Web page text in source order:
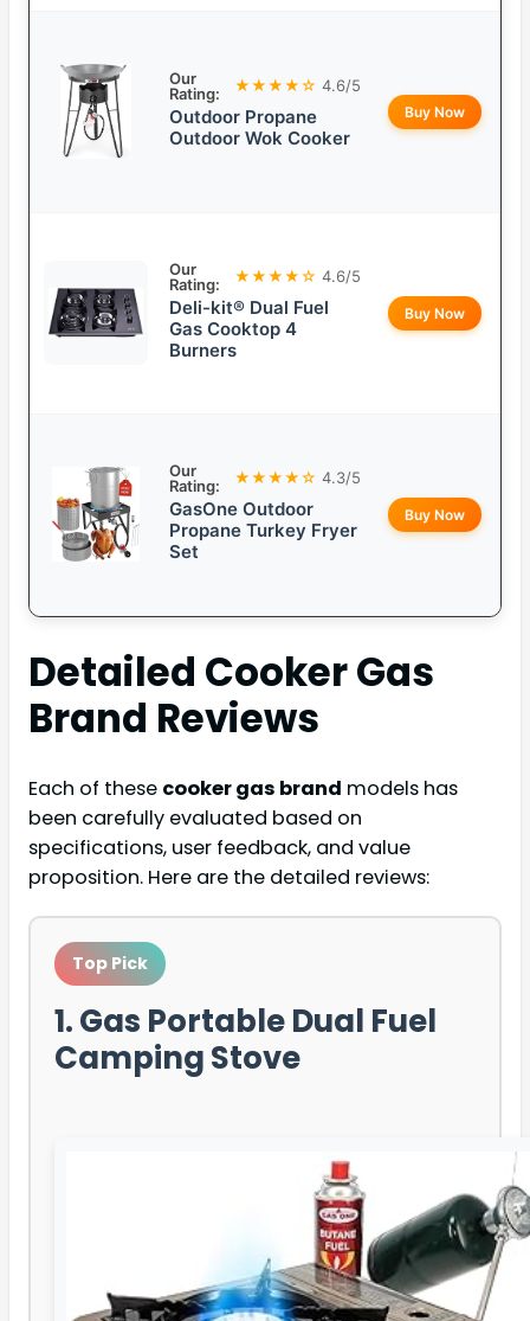
Our
Rating:
★★★★☆ 4.6/5
Outdoor Propane
Outdoor Wok Cooker
Buy Now
Our
Rating:
★★★★☆ 4.6/5
Deli-kit® Dual Fuel
Gas Cooktop 4
Burners
Buy Now
Our
Rating:
★★★★☆ 4.3/5
GasOne Outdoor
Propane Turkey Fryer
Set
Buy Now
Detailed Cooker Gas
Brand Reviews
Each of these cooker gas brand models has
been carefully evaluated based on
specifications, user feedback, and value
proposition. Here are the detailed reviews:
Top Pick
1. Gas Portable Dual Fuel
Camping Stove